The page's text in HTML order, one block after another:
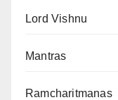
Lord Vishnu
Mantras
Ramcharitmanas